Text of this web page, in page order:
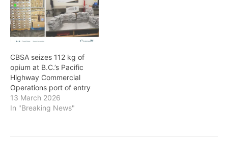
CBSA seizes 112 kg of
opium at B.C.’s Pacific
Highway Commercial
Operations port of entry
13 March 2026
In "Breaking News"